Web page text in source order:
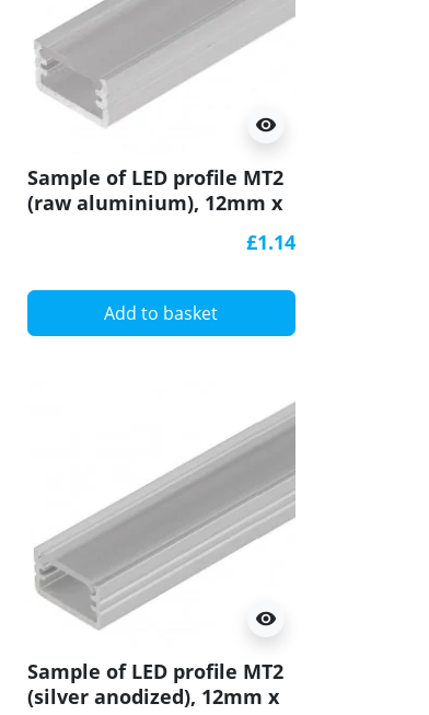
visibility
Sample of LED profile MT2
(raw aluminium), 12mm x
£1.14
Add to basket
visibility
Sample of LED profile MT2
(silver anodized), 12mm x